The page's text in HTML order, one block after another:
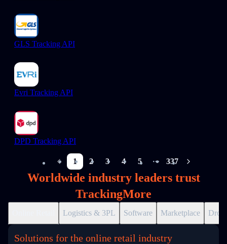
GLS Tracking API
Evri Tracking API
DPD Tracking API
1 2 3 4 5
More pages
337
Worldwide industry leaders trust
TrackingMore
Logistics & 3PL Software Marketplace
Solutions for the online retail industry